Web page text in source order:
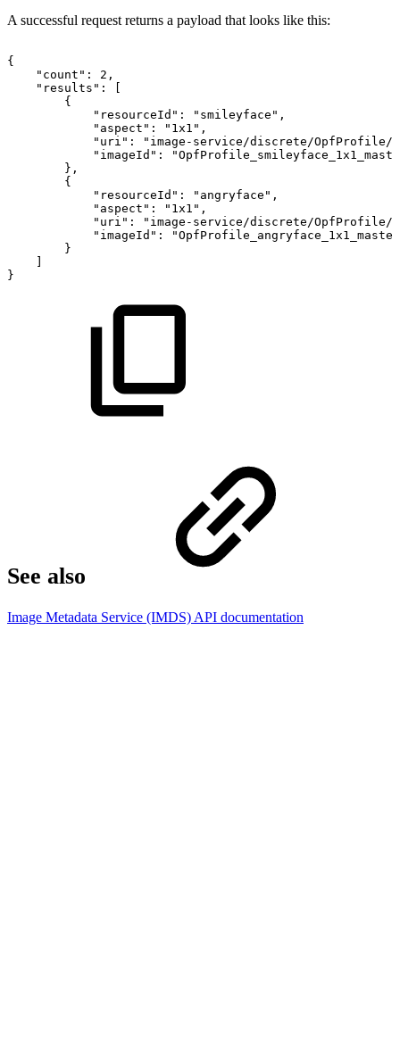
A successful request returns a payload that looks like this:
{
"count" : 2 ,
"results" :
[
{
"resourceId" : "smileyface" ,
"aspect" : "1x1" ,
"uri" :
"image-service/discrete/OpfProfile/
"imageId" :
} ,
{
"resourceId" : "angryface" ,
"aspect" : "1x1" ,
"uri" :
"image-service/discrete/OpfProfile/
"imageId" :
}
]
}
See also
Image Metadata Service (IMDS) API documentation